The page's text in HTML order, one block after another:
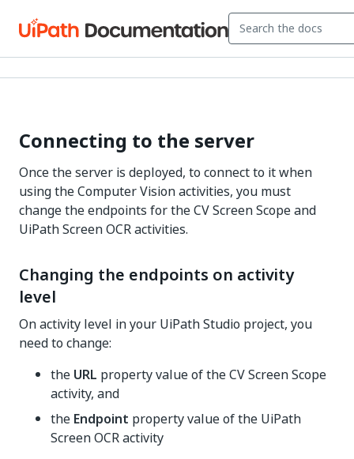
Connecting to the server
Once the server is deployed, to connect to it when
using the Computer Vision activities, you must
change the endpoints for the CV Screen Scope and
UiPath Screen OCR activities.
Changing the endpoints on activity
level
On activity level in your UiPath Studio project, you
need to change:
the URL property value of the CV Screen Scope
activity, and
the Endpoint property value of the UiPath
Screen OCR activity